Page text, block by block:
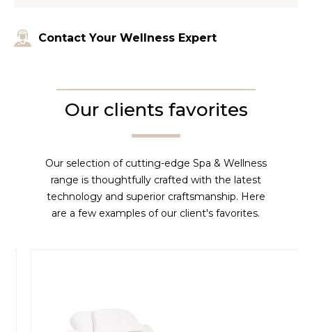
Contact Your Wellness Expert
Our clients favorites
Our selection of cutting-edge Spa & Wellness
range is thoughtfully crafted with the latest
technology and superior craftsmanship. Here
are a few examples of our client's favorites.